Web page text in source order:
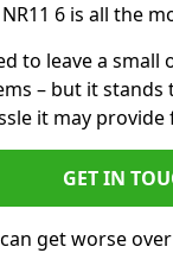
6 is all the
to leave a small
– but it
it may
GET IN
get worse